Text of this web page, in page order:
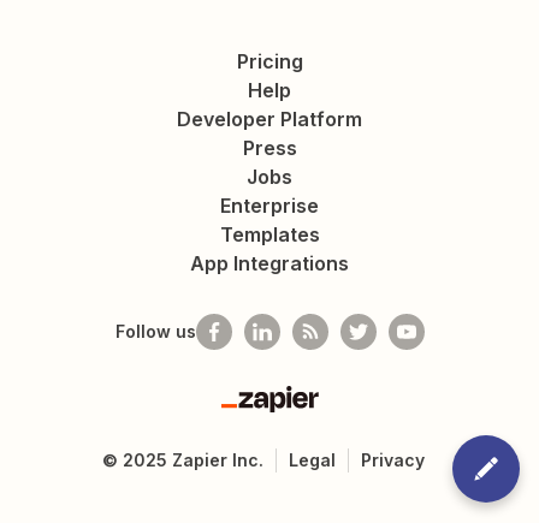
Pricing
Help
Developer Platform
Press
Jobs
Enterprise
Templates
App Integrations
Follow us
Zapier
© 2025 Zapier Inc. Legal Privacy